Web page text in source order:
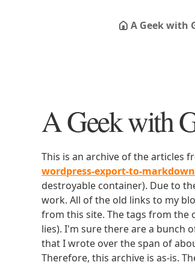
A Geek with
A Geek with
This is an archive of the articles
wordpress-export-to-markdown
destroyable container). Due to
work. All of the old links to my
from this site. The tags from the
lies). I'm sure there are a bunch
that I wrote over the span of
Therefore, this archive is as-is.